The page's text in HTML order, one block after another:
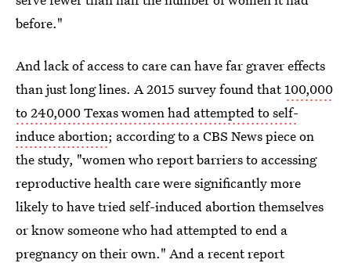
before."
And lack of access to care can have far graver effects
than just long lines. A 2015 survey found that100,000
to 240,000 Texas women had attempted to self-
induce abortion; according to a CBS News piece on
the study, "women who report barriers to accessing
reproductive health care were significantly more
likely to have tried self-induced abortion themselves
or know someone who had attempted to end a
pregnancy on their own." And a recent report